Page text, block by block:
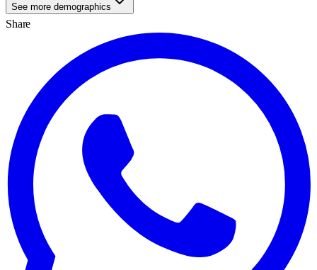
See more demographics
Share